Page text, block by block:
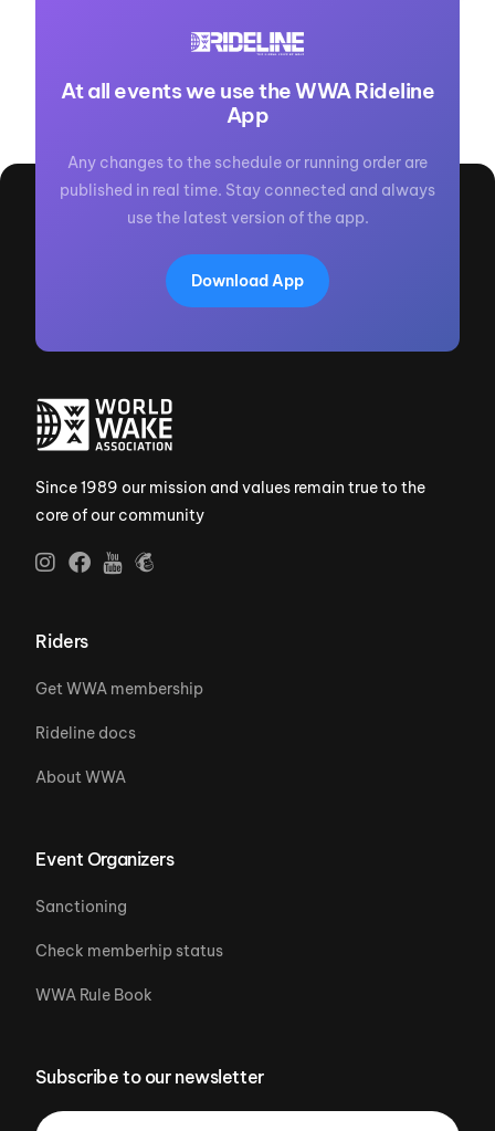
At all events we use the WWA Rideline
App
Any changes to the schedule or running order are
published in real time. Stay connected and always
use the latest version of the app.
Download App
Since 1989 our mission and values remain true to the
core of our community
Riders
Get WWA membership
Rideline docs
About WWA
Event Organizers
Sanctioning
Check memberhip status
WWA Rule Book
Subscribe to our newsletter